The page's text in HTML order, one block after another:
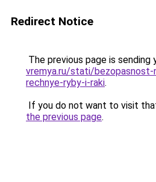
Redirect Notice
The previous page is sending
vremya.ru/stati/bezopasnost-
rechnye-ryby-i-raki.
If you do not want to visit
the previous page.